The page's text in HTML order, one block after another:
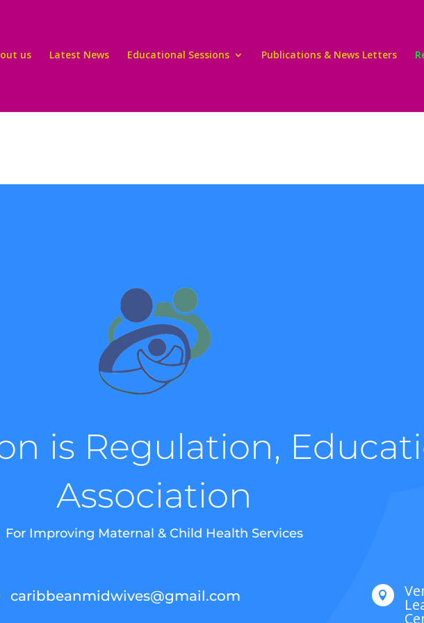
us Latest News Educational Sessions Publications & News Letters
is Regulation,
Association
For Improving Maternal & Child Health Services
caribbeanmidwives@gmail.com 